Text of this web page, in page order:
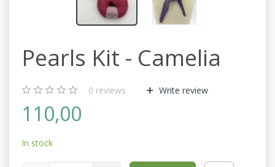
Pearls Kit - Camelia
0 reviews Write review
110,00
In stock